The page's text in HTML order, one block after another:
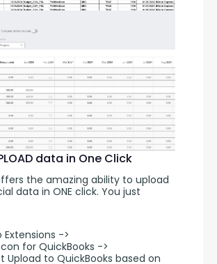
data in One Click
the amazing ability to upload
data in ONE click. You just
Extensions ->
for QuickBooks ->
Upload to QuickBooks based on